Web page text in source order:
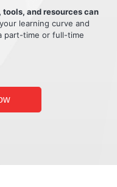
and resources can
learning curve and
part-time or full-time